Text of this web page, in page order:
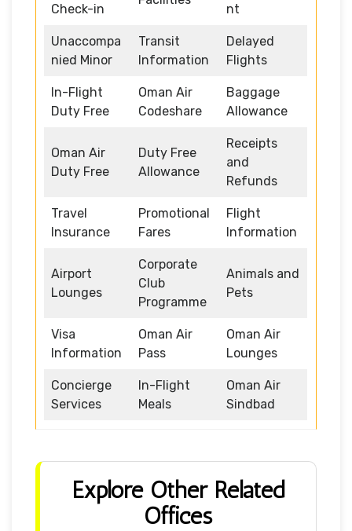
Check-in
nt
Unaccompa
nied Minor
Transit
Information
Delayed
Flights
In-Flight
Duty Free
Oman Air
Codeshare
Baggage
Allowance
Oman Air
Duty Free
Duty Free
Allowance
Receipts
and
Refunds
Travel
Insurance
Promotional
Fares
Flight
Information
Airport
Lounges
Corporate
Club
Programme
Animals and
Pets
Visa
Information
Oman Air
Pass
Oman Air
Lounges
Concierge
Services
In-Flight
Meals
Oman Air
Sindbad
Explore Other Related
Offices